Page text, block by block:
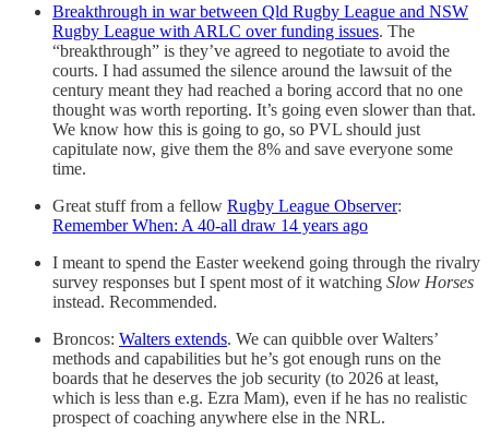
Breakthrough in war between Qld Rugby League and NSW
Rugby League with ARLC over funding issues. The
“breakthrough” is they’ve agreed to negotiate to avoid the
courts. I had assumed the silence around the lawsuit of the
century meant they had reached a boring accord that no one
thought was worth reporting. It’s going even slower than that.
We know how this is going to go, so PVL should just
capitulate now, give them the 8% and save everyone some
time.
Great stuff from a fellow Rugby League Observer:
Remember When: A 40-all draw 14 years ago
I meant to spend the Easter weekend going through the rivalry
survey responses but I spent most of it watching Slow Horses
instead. Recommended.
Broncos: Walters extends. We can quibble over Walters’
methods and capabilities but he’s got enough runs on the
boards that he deserves the job security (to 2026 at least,
which is less than e.g. Ezra Mam), even if he has no realistic
prospect of coaching anywhere else in the NRL.